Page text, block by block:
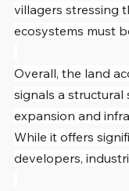
villagers stressing
ecosystems must
Overall, the land
signals a
expansion and
While it offers
developers,